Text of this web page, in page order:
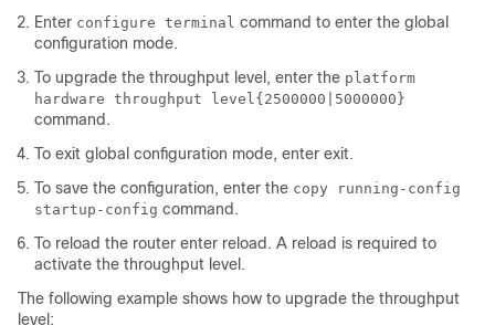
Enter configure terminal command to enter the global
configuration mode.
To upgrade the throughput level, enter the platform
hardware throughput level{2500000|5000000}
command.
To exit global configuration mode, enter exit.
To save the configuration, enter the copy running-config
startup-config command.
To reload the router enter reload. A reload is required to
activate the throughput level.
The following example shows how to upgrade the throughput
level: